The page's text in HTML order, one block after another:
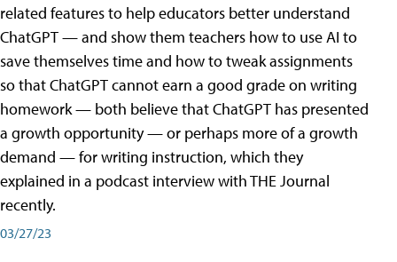
related features to help educators better understand
ChatGPT — and show them teachers how to use AI to
save themselves time and how to tweak assignments
so that ChatGPT cannot earn a good grade on writing
homework — both believe that ChatGPT has presented
a growth opportunity — or perhaps more of a growth
demand — for writing instruction, which they
explained in a podcast interview with THE Journal
recently.
03/27/23